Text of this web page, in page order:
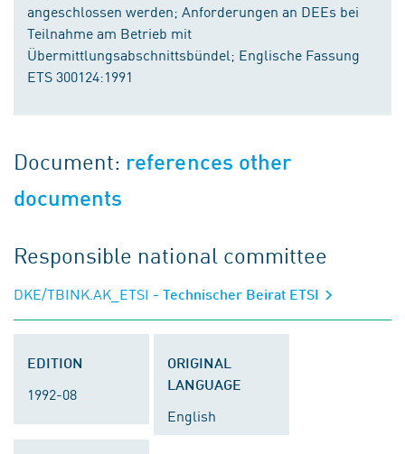
angeschlossen werden; Anforderungen an DEEs bei
Teilnahme am Betrieb mit
Übermittlungsabschnittsbündel; Englische Fassung
ETS 300124:1991
Document: references other
documents
Responsible national committee
DKE/TBINK.AK_ETSI - Technischer Beirat ETSI
EDITION
1992-08
ORIGINAL
LANGUAGE
English